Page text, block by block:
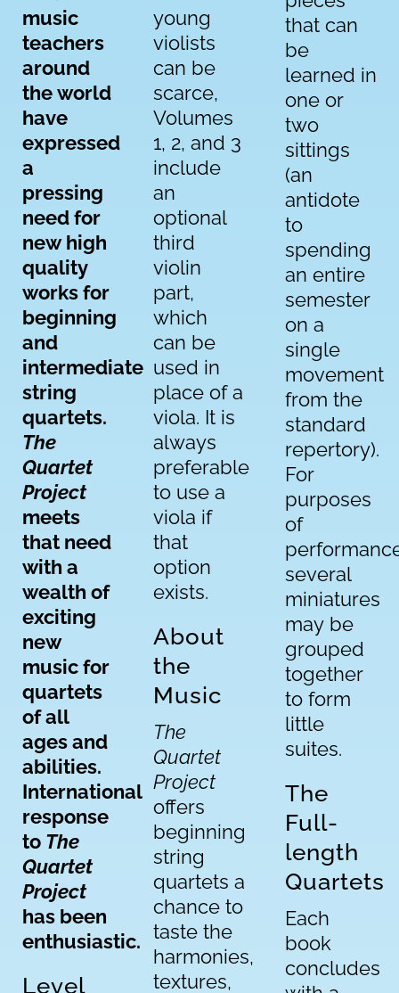
music
teachers
around
the world
have
expressed
a
pressing
need for
new high
quality
works for
beginning
and
intermediate
string
quartets.
The
Quartet
Project
meets
that need
with a
wealth of
exciting
new
music for
quartets
of all
ages and
abilities.
International
response
to The
Quartet
Project
has been
enthusiastic.
Level
young
violists
can be
scarce,
Volumes
1, 2, and 3
include
an
optional
third
violin
part,
which
can be
used in
place of a
viola. It is
always
preferable
to use a
viola if
that
option
exists.
About
the
Music
The
Quartet
Project
offers
beginning
string
quartets a
chance to
taste the
harmonies,
textures,
that can
be
learned in
one or
two
sittings
(an
antidote
to
spending
an entire
semester
on a
single
movement
from the
standard
repertory).
For
purposes
of
several
miniatures
may be
grouped
together
to form
little
suites.
The
Full-
length
Quartets
Each
book
concludes